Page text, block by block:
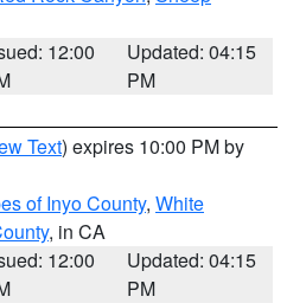
12:00
Updated: 04:15
PM
Text) expires 10:00 PM by
of Inyo County, White
, in CA
12:00
Updated: 04:15
PM